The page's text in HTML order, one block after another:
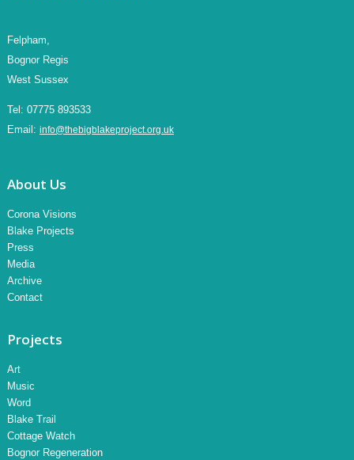
Felpham,
Bognor Regis
West Sussex
Tel: 07775 893533
Email: info@thebigblakeproject.org.uk
About Us
Corona Visions
Blake Projects
Press
Media
Archive
Contact
Projects
Art
Music
Word
Blake Trail
Cottage Watch
Bognor Regeneration